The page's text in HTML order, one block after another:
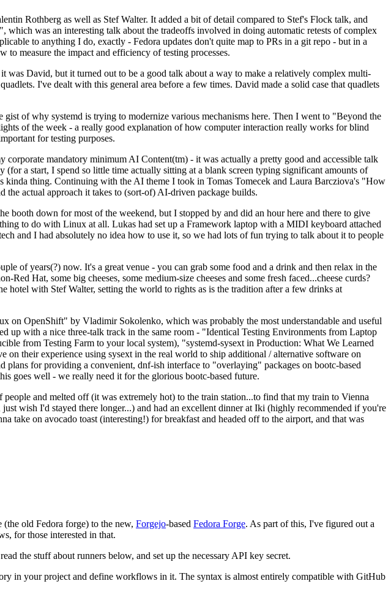
Rothberg as well as Stef Walter. It added a bit of detail compared to Stef's Flock talk, and
was an interesting talk about the tradeoffs involved in doing automatic retests of complex
to anything I do, exactly - Fedora updates don't quite map to PRs in a git repo - but in a
measure the impact and efficiency of testing processes.
David, but it turned out to be a good talk about a way to make a relatively complex multi-
I've dealt with this general area before a few times. David made a solid case that quadlets
of why systemd is trying to modernize various mechanisms here. Then I went to "Beyond the
of the week - a really good explanation of how computer interaction really works for blind
for testing purposes.
mandatory minimum AI Content(tm) - it was actually a pretty good and accessible talk
a start, I spend so little time actually sitting at a blank screen typing significant amounts of
thing. Continuing with the AI theme I took in Tomas Tomecek and Laura Barcziova's "How
actual approach it takes to (sort-of) AI-driven package builds.
down for most of the weekend, but I stopped by and did an hour here and there to give
to do with Linux at all. Lukas had set up a Framework laptop with a MIDI keyboard attached
and I had absolutely no idea how to use it, so we had lots of fun trying to talk about it to people
of years(?) now. It's a great venue - you can grab some food and a drink and then relax in the
Hat, some big cheeses, some medium-size cheeses and some fresh faced...cheese curds?
with Stef Walter, setting the world to rights as is the tradition after a few drinks at
on OpenShift" by Vladimir Sokolenko, which was probably the most understandable and useful
up with a nice three-talk track in the same room - "Identical Testing Environments from Laptop
from Testing Farm to your local system), "systemd-sysext in Production: What We Learned
their experience using sysext in the real world to ship additional / alternative software on
for providing a convenient, dnf-ish interface to "overlaying" packages on bootc-based
goes well - we really need it for the glorious bootc-based future.
and melted off (it was extremely hot) to the train station...to find that my train to Vienna
wish I'd stayed there longer...) and had an excellent dinner at Iki (highly recommended if you're
take on avocado toast (interesting!) for breakfast and headed off to the airport, and that was
old Fedora forge) to the new, Forgejo-based Fedora Forge. As part of this, I've figured out a
for those interested in that.
the stuff about runners below, and set up the necessary API key secret.
in your project and define workflows in it. The syntax is almost entirely compatible with GitHub